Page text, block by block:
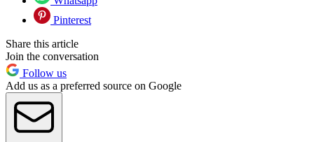
Pinterest
Share this article
Join the conversation
Follow us
Add us as a preferred source on Google